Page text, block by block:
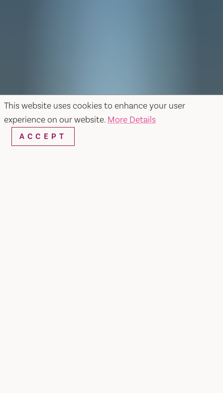
This website uses cookies to enhance your user
experience on our website. More Details
ACCEPT